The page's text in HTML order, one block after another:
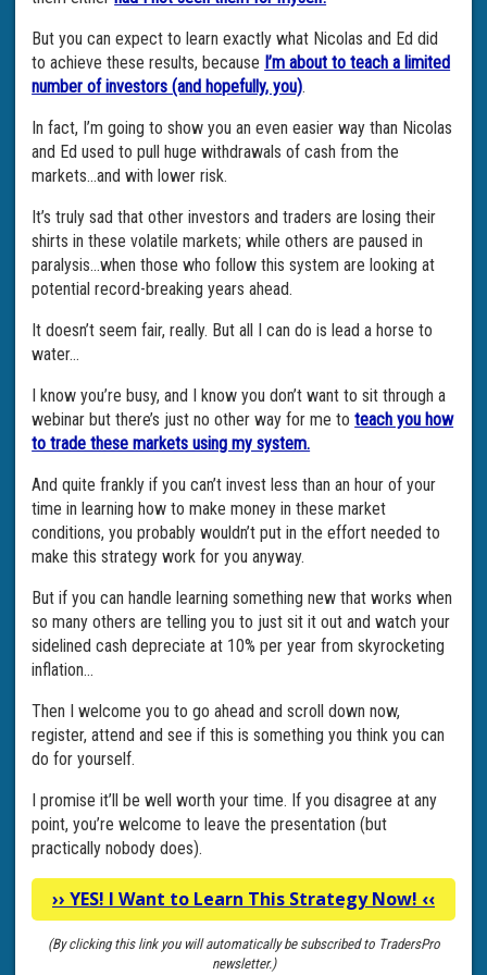
But you can expect to learn exactly what Nicolas and Ed did
to achieve these results, because I’m about to teach a limited
number of investors (and hopefully, you).
In fact, I’m going to show you an even easier way than Nicolas
and Ed used to pull huge withdrawals of cash from the
markets…and with lower risk.
It’s truly sad that other investors and traders are losing their
shirts in these volatile markets; while others are paused in
paralysis…when those who follow this system are looking at
potential record-breaking years ahead.
It doesn’t seem fair, really. But all I can do is lead a horse to
water…
I know you’re busy, and I know you don’t want to sit through a
webinar but there’s just no other way for me toteach you how
to trade these markets using my system.
And quite frankly if you can’t invest less than an hour of your
time in learning how to make money in these market
conditions, you probably wouldn’t put in the effort needed to
make this strategy work for you anyway.
But if you can handle learning something new that works when
so many others are telling you to just sit it out and watch your
sidelined cash depreciate at 10% per year from skyrocketing
inflation…
Then I welcome you to go ahead and scroll down now,
register, attend and see if this is something you think you can
do for yourself.
I promise it’ll be well worth your time. If you disagree at any
point, you’re welcome to leave the presentation (but
practically nobody does).
›› YES! I Want to Learn This Strategy Now! ‹‹
(By clicking this link you will automatically be subscribed to TradersPro
newsletter.)